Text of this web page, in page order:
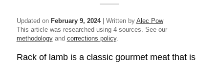
Updated on February 9, 2024| Written by Alec Pow
This article was researched using 4 sources. See our
methodologyand corrections policy.
Rack of lamb is a classic gourmet meat that is